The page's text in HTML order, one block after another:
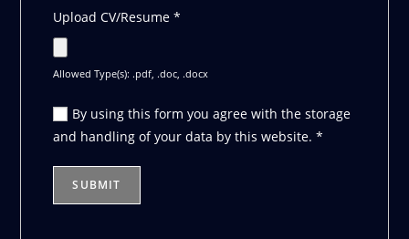
Upload CV/Resume*
Allowed Type(s): .pdf, .doc, .docx
By using this form you agree with the storage
and handling of your data by this website.*